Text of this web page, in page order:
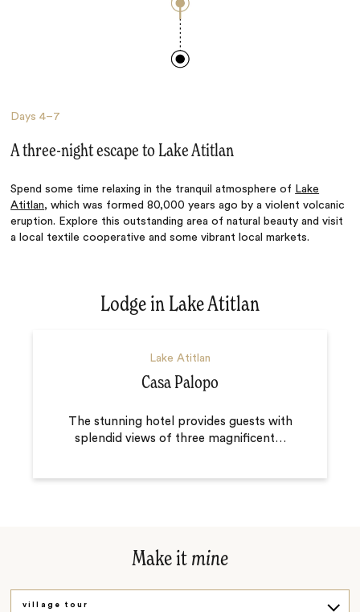
Days4–7
A three-night escape to Lake Atitlan
Spend some time relaxing in the tranquil atmosphere of Lake
Atitlan, which was formed 80,000 years ago by a violent volcanic
eruption. Explore this outstanding area of natural beauty and visit
a local textile cooperative and some vibrant local markets.
Lodge in Lake Atitlan
Lake Atitlan
Casa Palopo
The stunning hotel provides guests with
splendid views of three magnificent…
Make it mine
village tour